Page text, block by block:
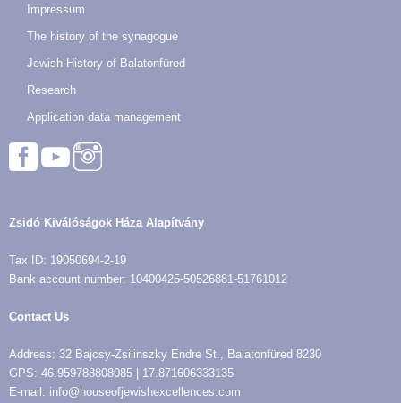
Impressum
The history of the synagogue
Jewish History of Balatonfüred
Research
Application data management
Zsidó Kiválóságok Háza Alapítvány
Tax ID: 19050694-2-19
Bank account number: 10400425-50526881-51761012
Contact Us
Address: 32 Bajcsy-Zsilinszky Endre St., Balatonfüred 8230
GPS: 46.959788808085 | 17.871606333135
E-mail: info@houseofjewishexcellences.com